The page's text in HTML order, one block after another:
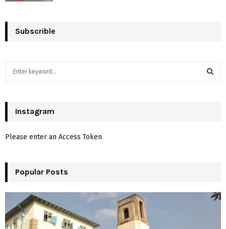
Subscrible
h
o
:
H
Instagram
Please enter an Access Token
Popular Posts